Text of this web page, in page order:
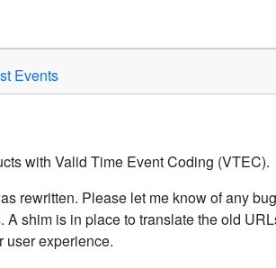
Events
with Valid Time Event Coding (VTEC).
rewritten. Please let me know of any
shim is in place to translate the old
user experience.